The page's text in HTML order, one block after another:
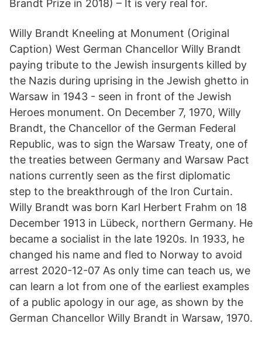
Brandt Prize in 2018) – It is very real for.
Willy Brandt Kneeling at Monument (Original
Caption) West German Chancellor Willy Brandt
paying tribute to the Jewish insurgents killed by
the Nazis during uprising in the Jewish ghetto in
Warsaw in 1943 - seen in front of the Jewish
Heroes monument. On December 7, 1970, Willy
Brandt, the Chancellor of the German Federal
Republic, was to sign the Warsaw Treaty, one of
the treaties between Germany and Warsaw Pact
nations currently seen as the first diplomatic
step to the breakthrough of the Iron Curtain.
Willy Brandt was born Karl Herbert Frahm on 18
December 1913 in Lübeck, northern Germany. He
became a socialist in the late 1920s. In 1933, he
changed his name and fled to Norway to avoid
arrest 2020-12-07 As only time can teach us, we
can learn a lot from one of the earliest examples
of a public apology in our age, as shown by the
German Chancellor Willy Brandt in Warsaw, 1970.